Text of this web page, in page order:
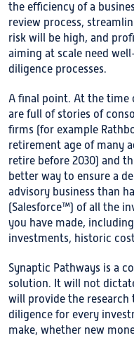
the efficiency of a
review process,
risk will be high, and
aiming at scale need
diligence processes.
A final point. At the time
are full of stories of
firms (for example
retirement age of many
retire before 2030) and
better way to ensure a
advisory business than
(Salesforce™) of all the
you have made,
investments, historic
Synaptic Pathways is a
solution. It will not
will provide the
diligence for every
make, whether new